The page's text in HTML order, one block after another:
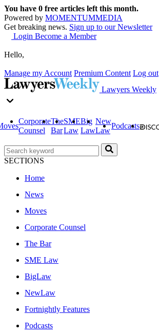
You have 0 free articles left this month.
Powered by MOMENTUMMEDIA
Get breaking news. Sign up to our Newsletter
Login Become a Member
Hello,
Manage my Account Premium Content Log out
Lawyers Weekly
Corporate
Counsel
The
Bar
SME
Law
Big
Law
New
Law
Podcasts
SECTIONS
Home
News
Moves
Corporate Counsel
The Bar
SME Law
BigLaw
NewLaw
Fortnightly Features
Podcasts